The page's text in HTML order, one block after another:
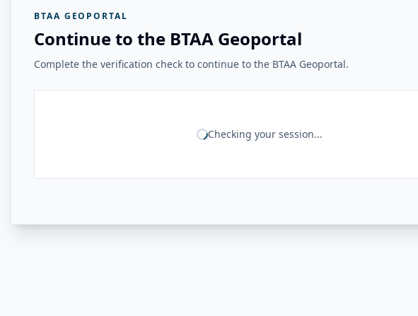
BTAA GEOPORTAL
Continue to the BTAA Geoportal
Complete the verification check to continue to the BTAA Geoportal.
Checking your session...